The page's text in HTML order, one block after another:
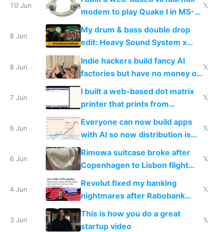
10 Jun
modem to play Quake I in MS-
DOS in multiplayer online
𝕏
8 Jun
My drum & bass double drop
edit: Heavy Sound System x
Shadow People
8 Jun
Indie hackers build fancy AI
factories but have no money or
traffic
𝕏
7 Jun
I built a web-based dot matrix
printer that prints from
Windows 3.11
𝕏
6 Jun
Everyone can now build apps
with AI so now distribution is
the real challenge
𝕏
6 Jun
Rimowa suitcase broke after
Copenhagen to Lisbon flight
and why avoid luxury brands
𝕏
4 Jun
Revolut fixed my banking
nightmares after Rabobank
froze my card in Bali and made
me homeless in the US
𝕏
3 Jun
This is how you do a great
startup video
𝕏